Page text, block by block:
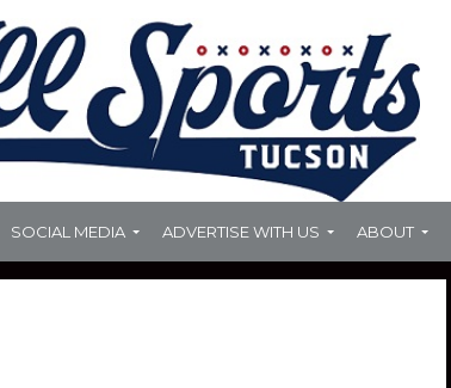
SOCIAL MEDIA ADVERTISE WITH US ABOUT